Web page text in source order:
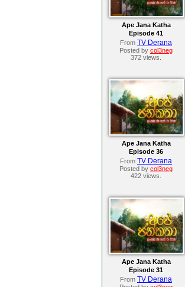
Ape Jana Katha
Episode 41
From TV Derana
Posted by col3neg
372 views.
Ape Jana Katha
Episode 36
From TV Derana
Posted by col3neg
422 views.
Ape Jana Katha
Episode 31
From TV Derana